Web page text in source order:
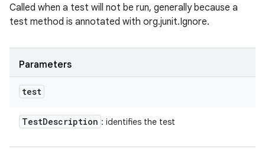
Called when a test will not be run, generally because a
test method is annotated with org.junit.Ignore.
Parameters
test
TestDescription : identifies the test